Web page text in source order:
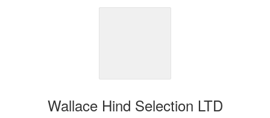
Wallace Hind Selection LTD